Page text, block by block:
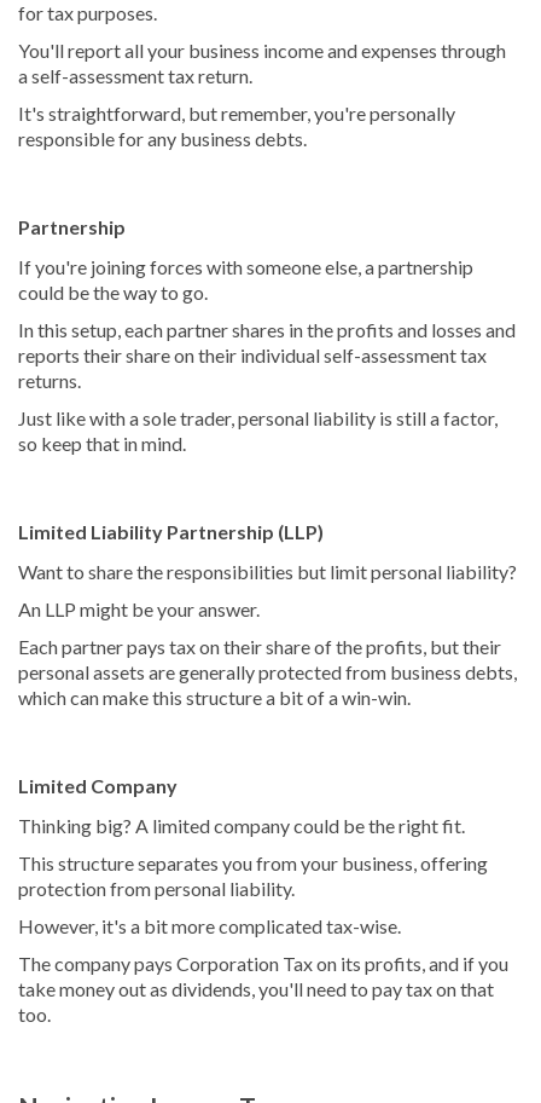
for tax purposes.
You'll report all your business income and expenses through
a self-assessment tax return.
It's straightforward, but remember, you're personally
responsible for any business debts.
Partnership
If you're joining forces with someone else, a partnership
could be the way to go.
In this setup, each partner shares in the profits and losses and
reports their share on their individual self-assessment tax
returns.
Just like with a sole trader, personal liability is still a factor,
so keep that in mind.
Limited Liability Partnership (LLP)
Want to share the responsibilities but limit personal liability?
An LLP might be your answer.
Each partner pays tax on their share of the profits, but their
personal assets are generally protected from business debts,
which can make this structure a bit of a win-win.
Limited Company
Thinking big? A limited company could be the right fit.
This structure separates you from your business, offering
protection from personal liability.
However, it's a bit more complicated tax-wise.
The company pays Corporation Tax on its profits, and if you
take money out as dividends, you'll need to pay tax on that
too.